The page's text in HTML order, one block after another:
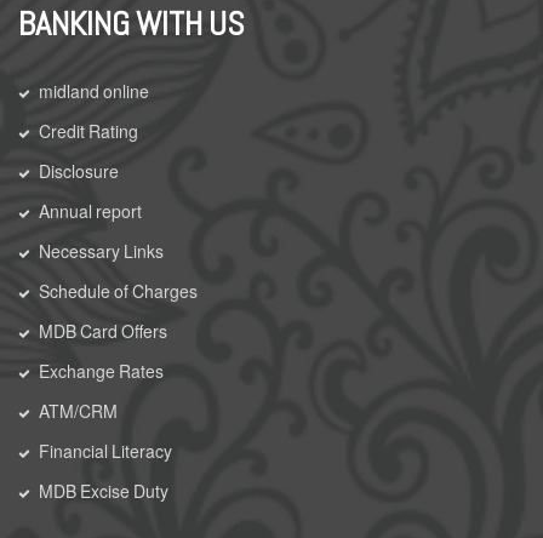
BANKING WITH US
midland online
Credit Rating
Disclosure
Annual report
Necessary Links
Schedule of Charges
MDB Card Offers
Exchange Rates
ATM/CRM
Financial Literacy
MDB Excise Duty